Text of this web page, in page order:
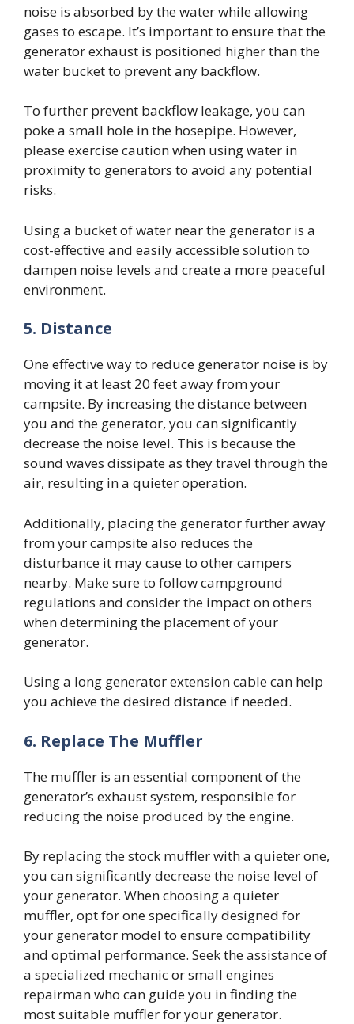
noise is absorbed by the water while allowing
gases to escape. It’s important to ensure that the
generator exhaust is positioned higher than the
water bucket to prevent any backflow.
To further prevent backflow leakage, you can
poke a small hole in the hosepipe. However,
please exercise caution when using water in
proximity to generators to avoid any potential
risks.
Using a bucket of water near the generator is a
cost-effective and easily accessible solution to
dampen noise levels and create a more peaceful
environment.
5. Distance
One effective way to reduce generator noise is by
moving it at least 20 feet away from your
campsite. By increasing the distance between
you and the generator, you can significantly
decrease the noise level. This is because the
sound waves dissipate as they travel through the
air, resulting in a quieter operation.
Additionally, placing the generator further away
from your campsite also reduces the
disturbance it may cause to other campers
nearby. Make sure to follow campground
regulations and consider the impact on others
when determining the placement of your
generator.
Using a long generator extension cable can help
you achieve the desired distance if needed.
6. Replace The Muffler
The muffler is an essential component of the
generator’s exhaust system, responsible for
reducing the noise produced by the engine.
By replacing the stock muffler with a quieter one,
you can significantly decrease the noise level of
your generator. When choosing a quieter
muffler, opt for one specifically designed for
your generator model to ensure compatibility
and optimal performance. Seek the assistance of
a specialized mechanic or small engines
repairman who can guide you in finding the
most suitable muffler for your generator.